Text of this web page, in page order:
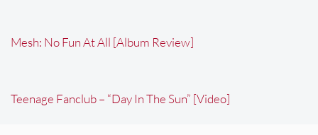
Mesh: No Fun At All [Album Review]
Teenage Fanclub – “Day In The Sun” [Video]